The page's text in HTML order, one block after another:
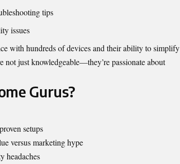
tips
issues
with hundreds of devices and their ability to simplify
not just knowledgeable—they’re passionate about
Gurus?
setups
versus marketing hype
headaches